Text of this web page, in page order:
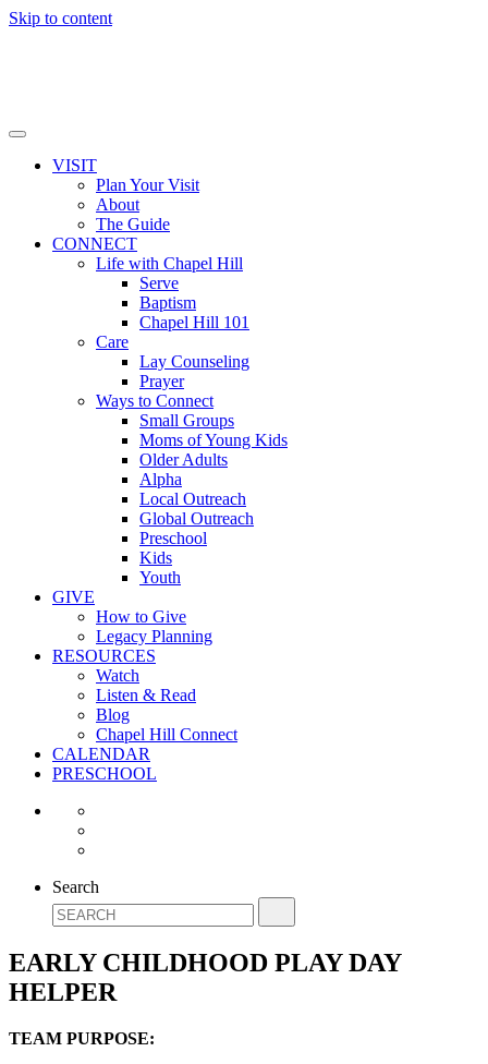
Skip to content
VISIT
Plan Your Visit
About
The Guide
CONNECT
Life with Chapel Hill
Serve
Baptism
Chapel Hill 101
Care
Lay Counseling
Prayer
Ways to Connect
Small Groups
Moms of Young Kids
Older Adults
Alpha
Local Outreach
Global Outreach
Preschool
Kids
Youth
GIVE
How to Give
Legacy Planning
RESOURCES
Watch
Listen & Read
Blog
Chapel Hill Connect
CALENDAR
PRESCHOOL
Search
EARLY CHILDHOOD PLAY DAY
HELPER
TEAM PURPOSE: